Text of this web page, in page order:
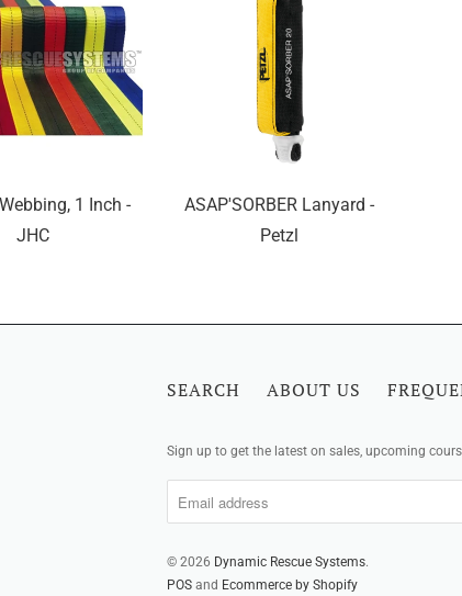
1 Inch -
JHC
ASAP'SORBER Lanyard -
Petzl
SEARCH ABOUT US
Sign up to get the latest on sales, upcoming
© 2026 Dynamic Rescue Systems.
POS and Ecommerce by Shopify